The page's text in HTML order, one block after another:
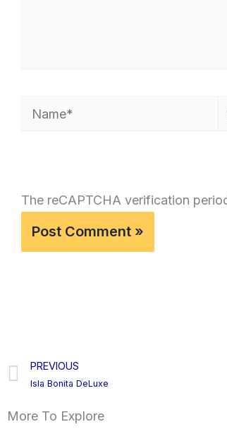
Name*
The reCAPTCHA verification
Prev
PREVIOUS
Isla Bonita DeLuxe
More To Explore